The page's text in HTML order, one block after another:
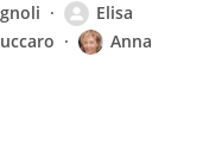
Elisa
Anna